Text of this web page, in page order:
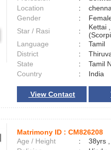
Location
:
Gender
:
Star / Rasi
:
Kettai
Language
:
Tamil
District
:
State
:
Tamil
Country
: India
View Contact
Matrimony ID : CM826208
Age / Height
:
38yrs